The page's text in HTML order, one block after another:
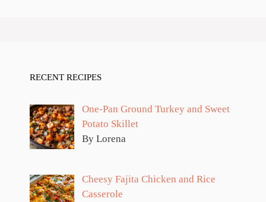
RECENT RECIPES
One-Pan Ground Turkey and Sweet
Potato Skillet
By Lorena
Cheesy Fajita Chicken and Rice
Casserole